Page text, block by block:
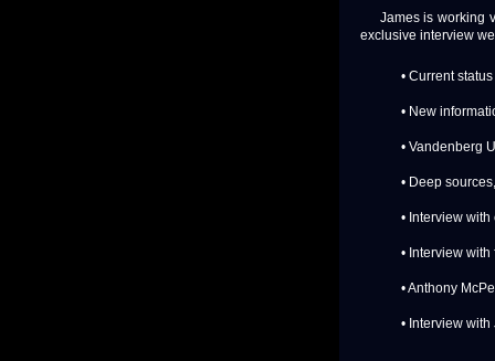
James is working
exclusive interview
• Current
• New
• Vandenberg
• Deep
• Interview
• Interview
• Anthony
• Interview